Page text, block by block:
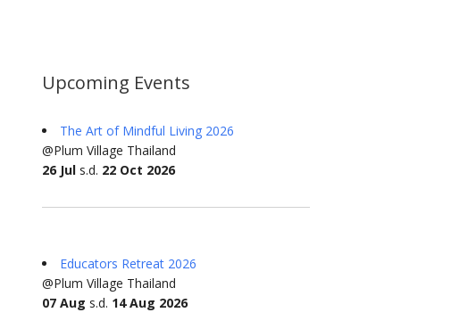
Upcoming Events
The Art of Mindful Living 2026
@Plum Village Thailand
26 Jul s.d. 22 Oct 2026
Educators Retreat 2026
@Plum Village Thailand
07 Aug s.d. 14 Aug 2026